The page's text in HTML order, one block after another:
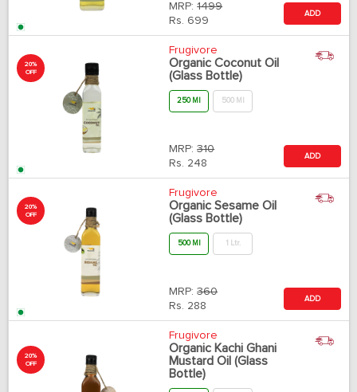
MRP:1499
Rs. 699
ADD
20%
OFF
Frugivore
Organic Coconut Oil
(Glass Bottle)
250 Ml 500 Ml
MRP:310
Rs. 248
ADD
20%
OFF
Frugivore
Organic Sesame Oil
(Glass Bottle)
500 Ml 1 Ltr.
MRP:360
Rs. 288
ADD
20%
OFF
Frugivore
Organic Kachi Ghani
Mustard Oil (Glass
Bottle)